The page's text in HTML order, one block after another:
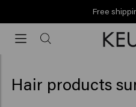
Free
shipping
Hair products